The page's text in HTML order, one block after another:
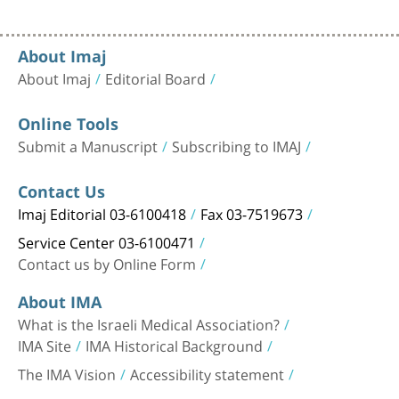
About Imaj
About Imaj Editorial Board
Online Tools
Submit a Manuscript Subscribing to IMAJ
Contact Us
Imaj Editorial 03-6100418 Fax 03-7519673
Service Center 03-6100471
Contact us by Online Form
About IMA
What is the Israeli Medical Association?
IMA Site IMA Historical Background
The IMA Vision Accessibility statement